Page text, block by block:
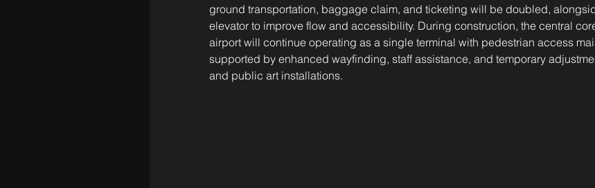
ground transportation, baggage claim, and ticketing will be doubled,
elevator to improve flow and accessibility. During construction, the central
airport will continue operating as a single terminal with pedestrian access
supported by enhanced wayfinding, staff assistance, and temporary
and public art installations.